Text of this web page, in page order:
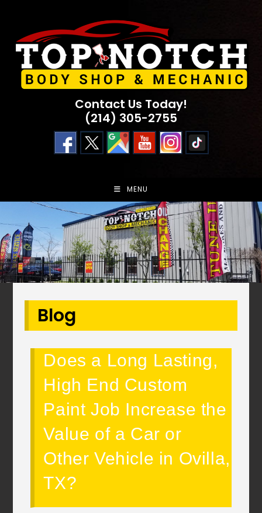
content
Contact Us Today!
(214) 305-2755
MENU
Blog
Does a Long Lasting,
High End Custom
Paint Job Increase the
Value of a Car or
Other Vehicle in Ovilla,
TX?